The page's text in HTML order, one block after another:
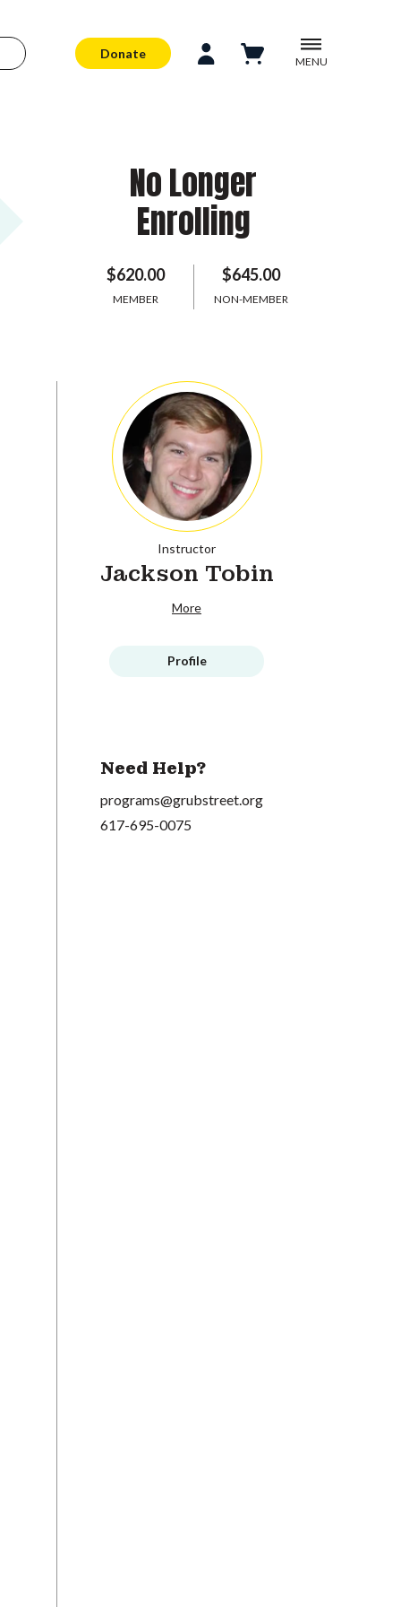
Donate
MENU
No Longer
Enrolling
$620.00
MEMBER
$645.00
NON-MEMBER
Instructor
Jackson Tobin
More
Profile
Need Help?
programs@grubstreet.org
617-695-0075